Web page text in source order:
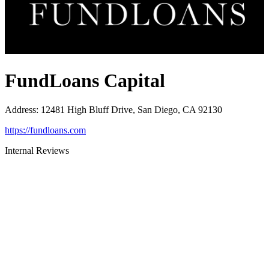
FundLoans Capital
Address: 12481 High Bluff Drive, San Diego, CA 92130
https://fundloans.com
Internal Reviews